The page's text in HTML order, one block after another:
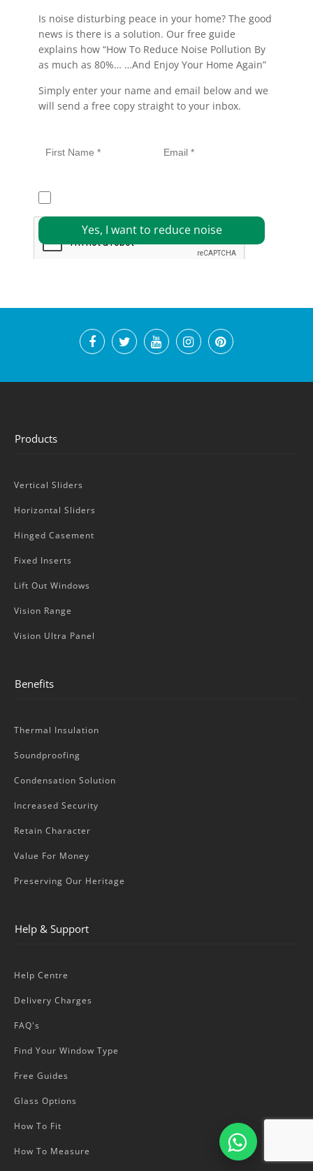
Is noise disturbing peace in your home? The good
news is there is a solution. Our free guide
explains how “How To Reduce Noise Pollution By
as much as 80%… …And Enjoy Your Home Again”
Simply enter your name and email below and we
will send a free copy straight to your inbox.
Products
Vertical Sliders
Horizontal Sliders
Hinged Casement
Fixed Inserts
Lift Out Windows
Vision Range
Vision Ultra Panel
Benefits
Thermal Insulation
Soundproofing
Condensation Solution
Increased Security
Retain Character
Value For Money
Preserving Our Heritage
Help & Support
Help Centre
Delivery Charges
FAQ's
Find Your Window Type
Free Guides
Glass Options
How To Fit
How To Measure